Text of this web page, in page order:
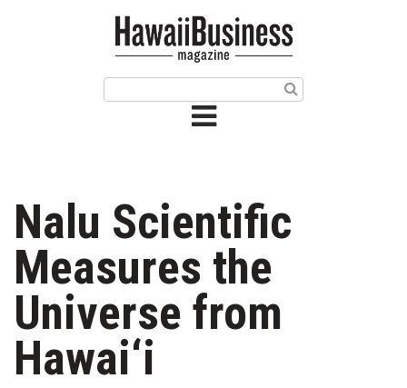
Issue Archives
Article Categories
Agriculture
Arts & Culture
Biz Advice from Experts
Nalu Scientific
Measures the
Universe from
Hawai‘i